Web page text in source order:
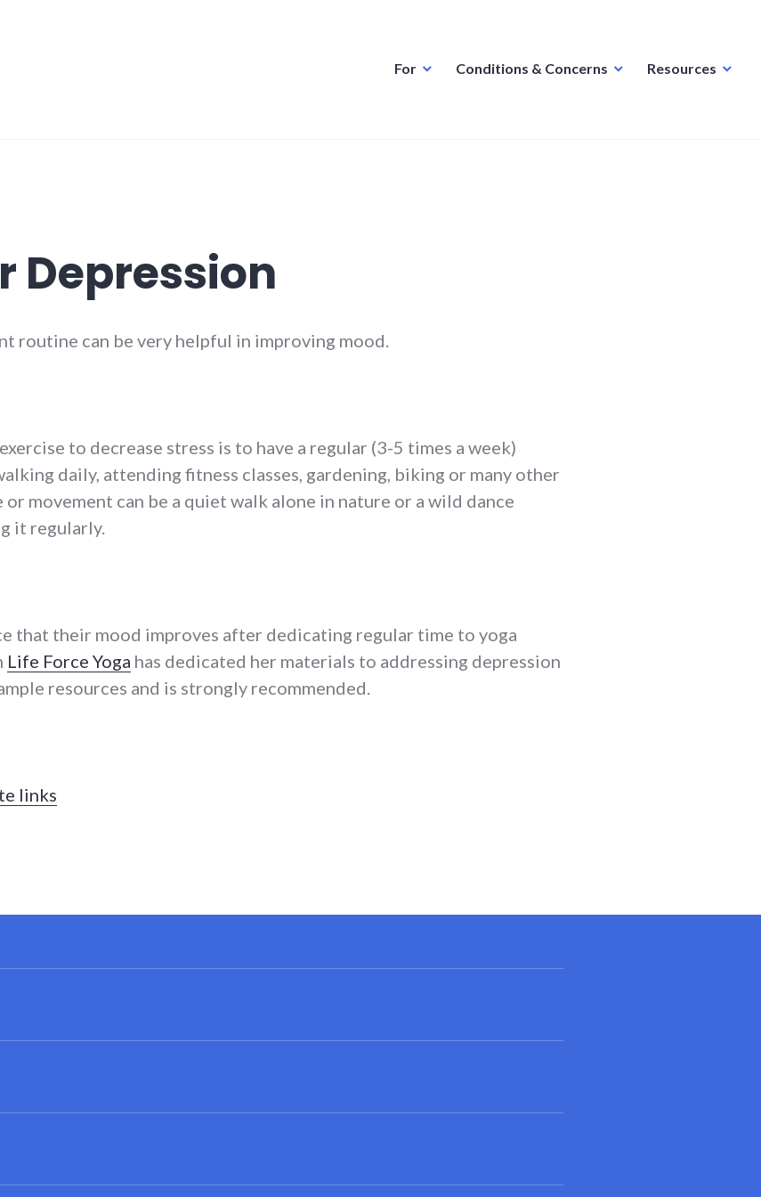
For Conditions & Concerns Resources
Depression
routine can be very helpful in improving mood.
to decrease stress is to have a regular (3-5 times a week)
daily, attending fitness classes, gardening, biking or many other
movement can be a quiet walk alone in nature or a wild dance
it regularly.
that their mood improves after dedicating regular time to yoga
Life Force Yoga has dedicated her materials to addressing depression
resources and is strongly recommended.
links